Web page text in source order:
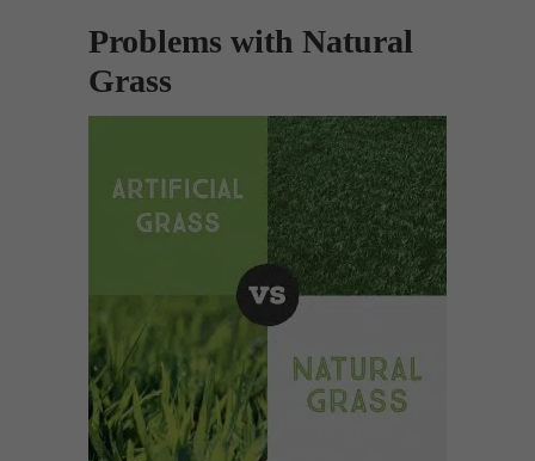
Problems with Natural
Grass